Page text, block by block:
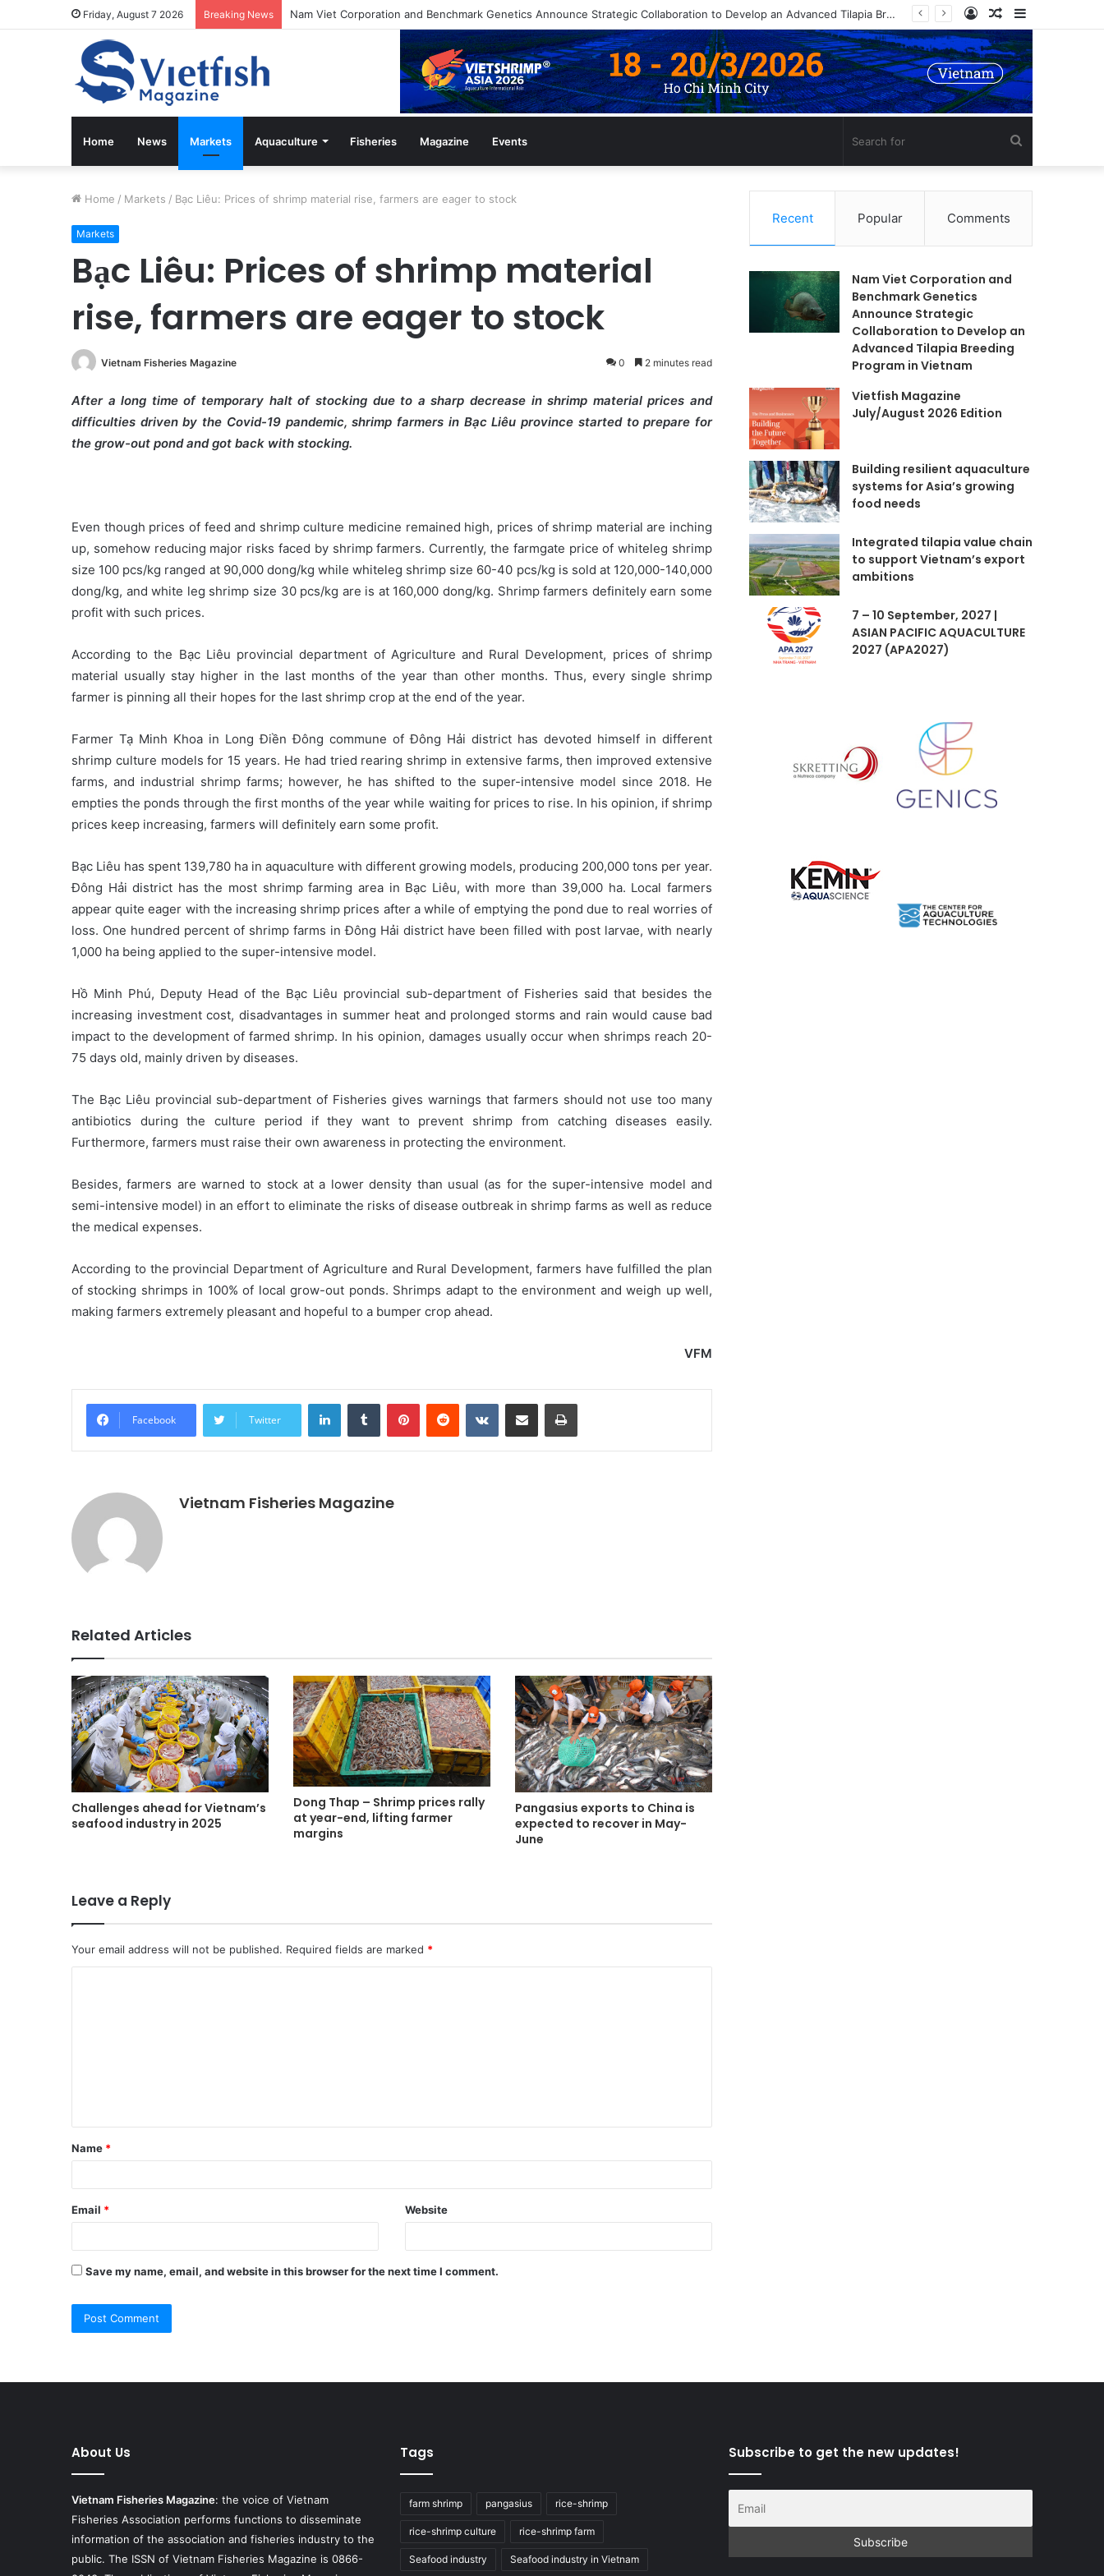
Friday, August 7 2026 Breaking News Nam Viet Corporation and Benchmark Genetics Announce Strategic Collaboration to Develop an Advanced Tilapia Breeding Program in Vietnam Sidebar
Random
Article
Log
In
Home News Markets Aquaculture Fisheries Magazine Events
for
Home / Markets / Bạc Liêu: Prices of shrimp material rise, farmers are eager to stock
Markets
Bạc Liêu: Prices of shrimp material
rise, farmers are eager to stock
Vietnam Fisheries Magazine 0 2 minutes read
After a long time of temporary halt of stocking due to a sharp decrease in shrimp material prices and
difficulties driven by the Covid-19 pandemic, shrimp farmers in Bạc Liêu province started toprepare for
the grow-out pond and got back with stocking.
Even though prices of feed and shrimp culture medicine remained high, prices of shrimp material are inching
up, somehow reducing major risks faced by shrimp farmers. Currently, the farmgate price of whiteleg shrimp
size 100 pcs/kg ranged at 90,000 dong/kg while whiteleg shrimp size 60-40 pcs/kg is sold at 120,000-140,000
dong/kg, and white leg shrimp size 30 pcs/kg are is at 160,000 dong/kg. Shrimp farmers definitely earn some
profit with such prices.
According to the Bạc Liêu provincial department of Agriculture and Rural Development, prices of shrimp
material usually stay higher in the last months of the year than other months. Thus, every single shrimp
farmer is pinning all their hopes for the last shrimp crop at the end of the year.
Farmer Tạ Minh Khoa in Long Điền Đông commune of Đông Hải district has devoted himself in different
shrimp culture models for 15 years. He had tried rearing shrimp in extensive farms, then improved extensive
farms, and industrial shrimp farms; however, he has shifted to the super-intensive model since 2018. He
empties the ponds through the first months of the year while waiting for prices to rise. In his opinion, if shrimp
prices keep increasing, farmers will definitely earn some profit.
Bạc Liêu has spent 139,780 ha in aquaculture with different growing models, producing 200,000 tons per year.
Đông Hải district has the most shrimp farming area in Bạc Liêu, with more than 39,000 ha. Local farmers
appear quite eager with the increasing shrimp prices after a while of emptying the pond due to real worries of
loss. One hundred percent of shrimp farms in Đông Hải district have been filled with post larvae, with nearly
1,000 ha being applied to the super-intensive model.
Hồ Minh Phú, Deputy Head of the Bạc Liêu provincial sub-department of Fisheries said that besides the
increasing investment cost, disadvantages in summer heat and prolonged storms and rain would cause bad
impact to the development of farmed shrimp. In his opinion, damages usually occur when shrimps reach 20-
75 days old, mainly driven by diseases.
The Bạc Liêu provincial sub-department of Fisheries gives warnings that farmers should not use too many
antibiotics during the culture period if they want to prevent shrimp from catching diseases easily.
Furthermore, farmers must raise their own awareness in protecting the environment.
Besides, farmers are warned to stock at a lower density than usual (as for the super-intensive model and
semi-intensive model) in an effort to eliminate the risks of disease outbreak in shrimp farms as well as reduce
the medical expenses.
According to the provincial Department of Agriculture and Rural Development, farmers have fulfilled the plan
of stocking shrimps in 100% of local grow-out ponds. Shrimps adapt to the environment and weigh up well,
making farmers extremely pleasant and hopeful to a bumper crop ahead.
VFM
Facebook Twitter
LinkedInTumblr PinterestReddit VKontakteShare via Email Print
Vietnam Fisheries Magazine
Related Articles
Challenges ahead for Vietnam’s
seafood industry in 2025
Dong Thap – Shrimp prices rally
at year-end, lifting farmer
margins
Pangasius exports to China is
expected to recover in May-
June
Leave a Reply
Your email address will not be published. Required fields are marked *
t
*
Name *
Email * Website
Save my name, email, and website in this browser for the next time I comment.
Recent Popular Comments
Nam Viet Corporation and
Benchmark Genetics
Announce Strategic
Collaboration to Develop an
Advanced Tilapia Breeding
Program in Vietnam
Vietfish Magazine
July/August 2026 Edition
Building resilient aquaculture
systems for Asia’s growing
food needs
Integrated tilapia value chain
to support Vietnam’s export
ambitions
7 – 10 September, 2027 |
ASIAN PACIFIC AQUACULTURE
2027 (APA2027)
About Us
Vietnam Fisheries Magazine: the voice of Vietnam
Fisheries Association performs functions to disseminate
information of the association and fisheries industry to the
public. The ISSN of Vietnam Fisheries Magazine is 0866-
Tags
farm shrimp pangasius rice-shrimp
rice-shrimp culture rice-shrimp farm
Seafood industry Seafood industry in Vietnam
Subscribe to get the new updates!